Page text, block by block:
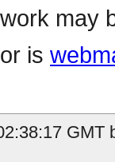
may
is